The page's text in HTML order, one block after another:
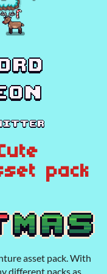
pack
asset pack. With
different packs as